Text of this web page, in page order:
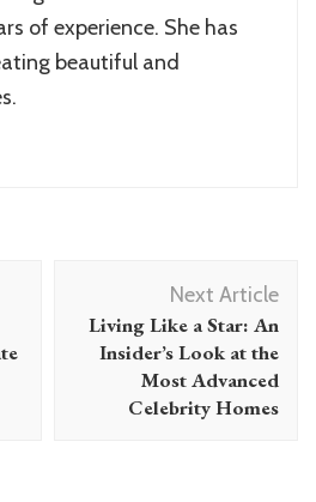
of experience. She has
beautiful and
Next Article
Living Like a Star: An
Insider’s Look at the
Most Advanced
Celebrity Homes